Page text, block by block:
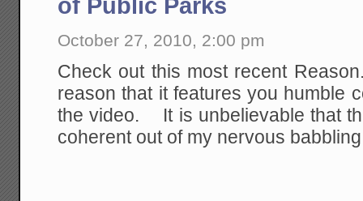
of Public Parks
October 27, 2010, 2:00 pm
Check out this most recent
reason that it features you humble
the video. It is unbelievable that
coherent out of my nervous